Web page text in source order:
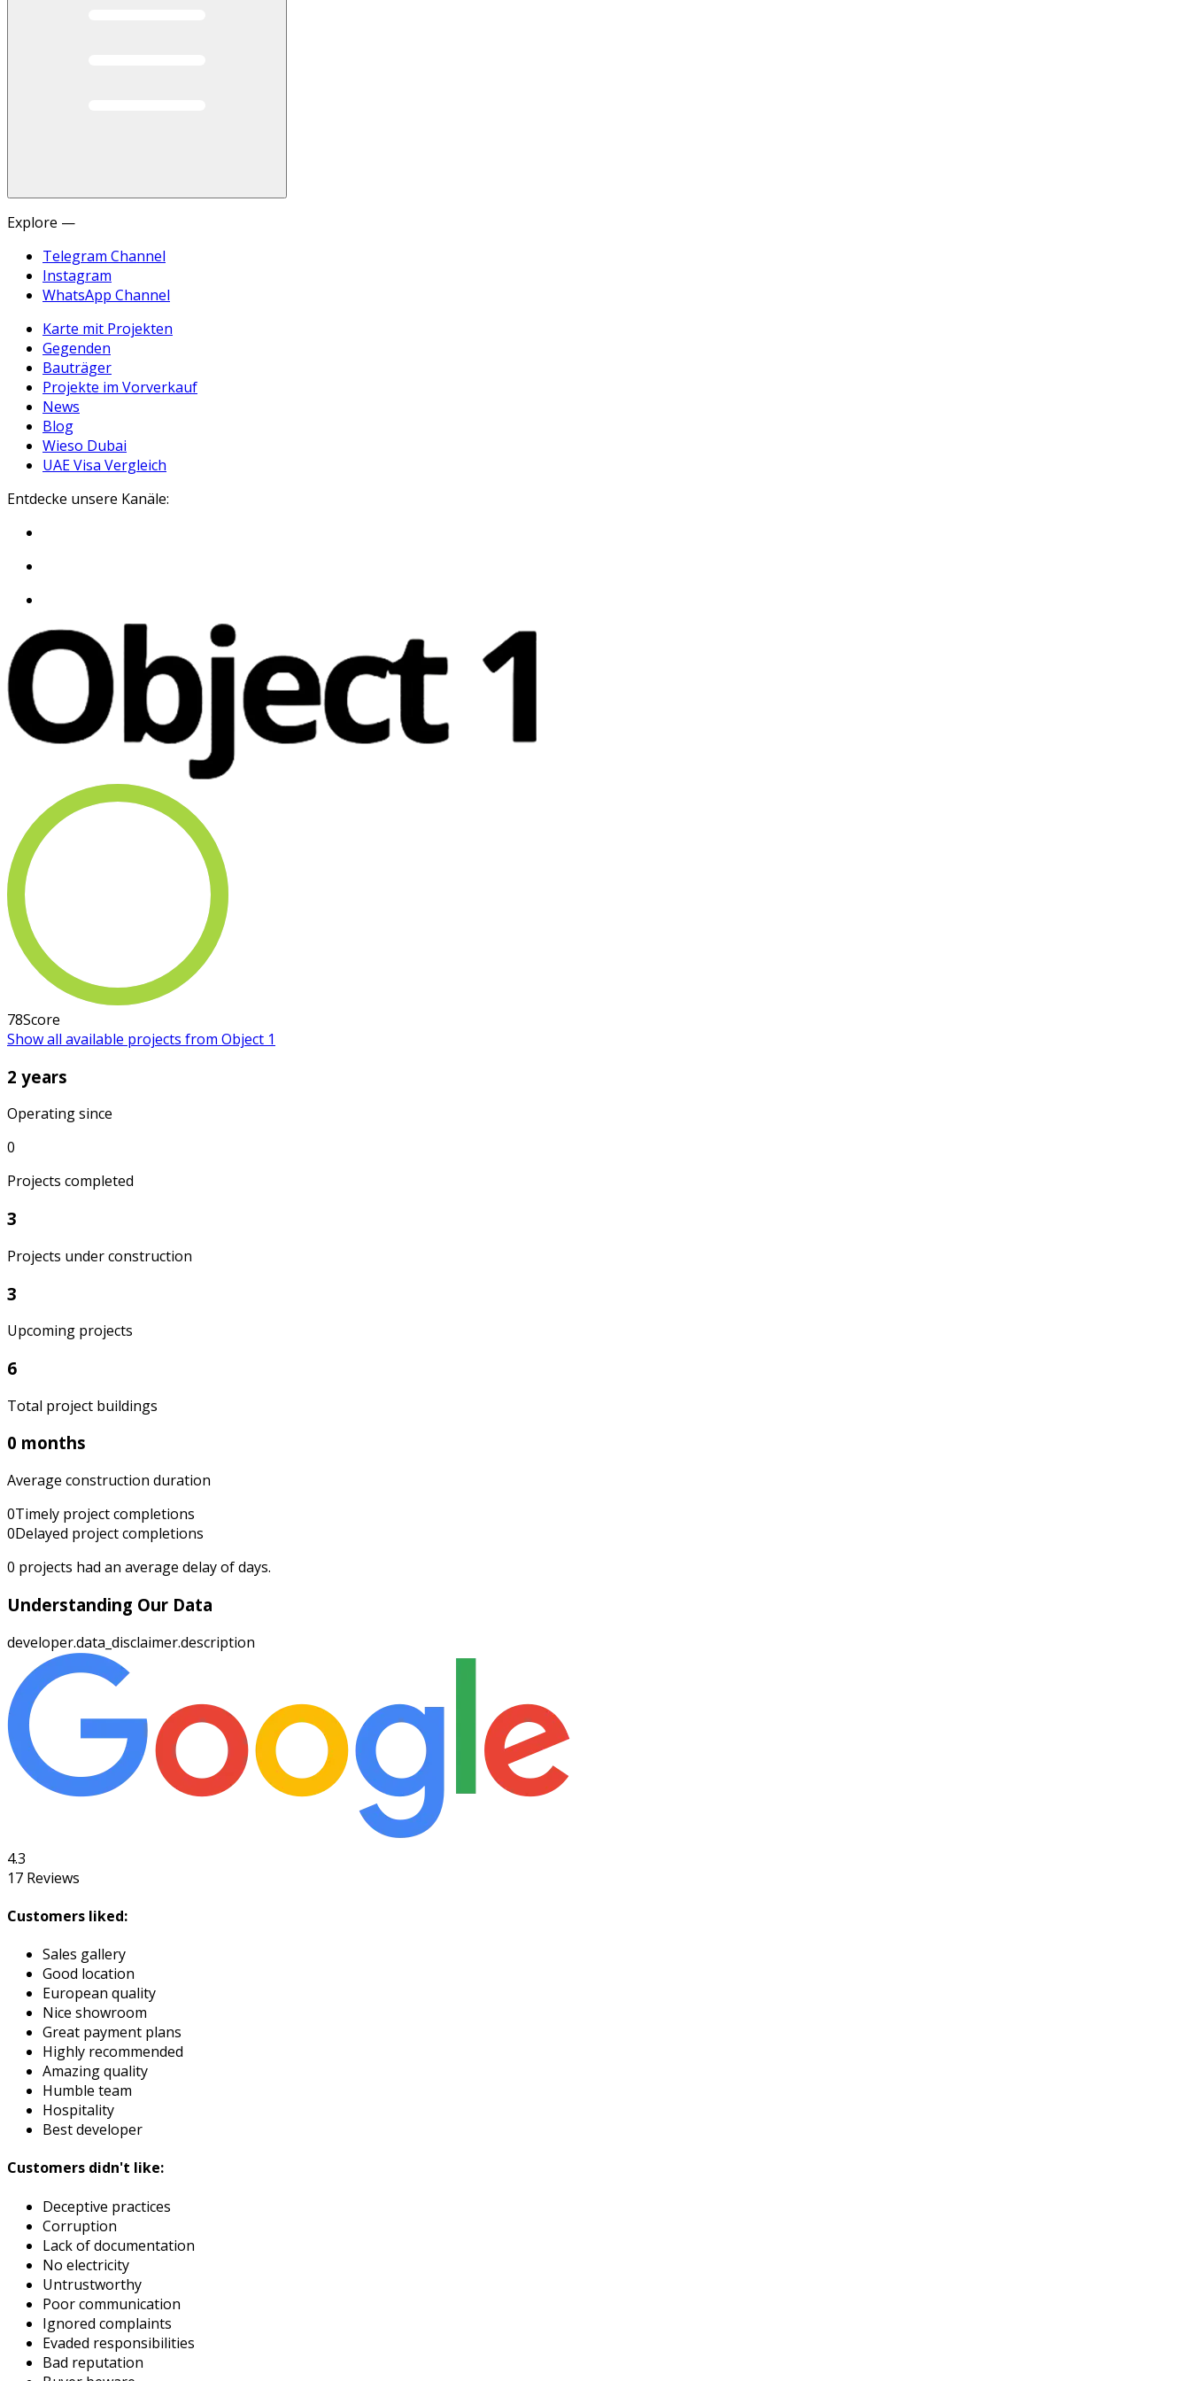
Explore —
Telegram Channel
Instagram
WhatsApp Channel
Karte mit Projekten
Gegenden
Bauträger
Projekte im Vorverkauf
News
Blog
Wieso Dubai
UAE Visa Vergleich
Entdecke unsere Kanäle:
78Score
Show all available projects from Object 1
2 years
Operating since
0
Projects completed
3
Projects under construction
3
Upcoming projects
6
Total project buildings
0 months
Average construction duration
0Timely project completions
0Delayed project completions
0 projects had an average delay ofdays.
Understanding Our Data
developer.data_disclaimer.description
4.3
17 Reviews
Customers liked:
Sales gallery
Good location
European quality
Nice showroom
Great payment plans
Highly recommended
Amazing quality
Humble team
Hospitality
Best developer
Customers didn't like:
Deceptive practices
Corruption
Lack of documentation
No electricity
Untrustworthy
Poor communication
Ignored complaints
Evaded responsibilities
Bad reputation